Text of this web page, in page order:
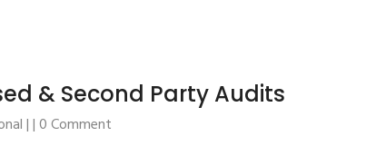
& Second Party Audits
| | 0 Comment